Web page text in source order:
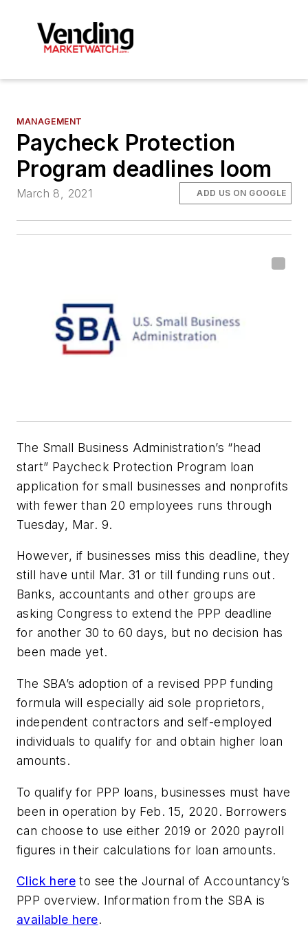
MANAGEMENT
Paycheck Protection
Program deadlines loom
March 8, 2021 ADD US ON GOOGLE
The Small Business Administration’s “head
start” Paycheck Protection Program loan
application for small businesses and nonprofits
with fewer than 20 employees runs through
Tuesday, Mar. 9.
However, if businesses miss this deadline, they
still have until Mar. 31 or till funding runs out.
Banks, accountants and other groups are
asking Congress to extend the PPP deadline
for another 30 to 60 days, but no decision has
been made yet.
The SBA’s adoption of a revised PPP funding
formula will especially aid sole proprietors,
independent contractors and self-employed
individuals to qualify for and obtain higher loan
amounts.
To qualify for PPP loans, businesses must have
been in operation by Feb. 15, 2020. Borrowers
can choose to use either 2019 or 2020 payroll
figures in their calculations for loan amounts.
Click here to see the Journal of Accountancy’s
PPP overview. Information from the SBA is
available here.